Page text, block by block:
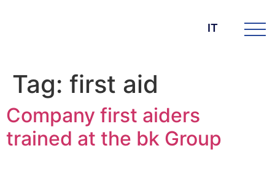
IT
Tag: first aid
Company first aiders
trained at the bk Group